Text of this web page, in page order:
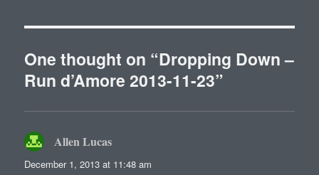
One thought on “Dropping Down –
Run d’Amore 2013-11-23”
Allen Lucas
December 1, 2013 at 11:48 am